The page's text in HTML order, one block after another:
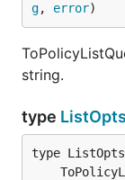
g, error)
string.
type